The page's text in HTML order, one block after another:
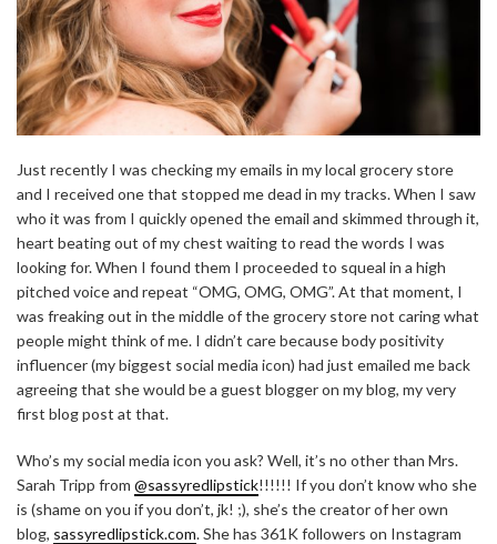
Just recently I was checking my emails in my local grocery store
and I received one that stopped me dead in my tracks. When I saw
who it was from I quickly opened the email and skimmed through it,
heart beating out of my chest waiting to read the words I was
looking for. When I found them I proceeded to squeal in a high
pitched voice and repeat “OMG, OMG, OMG”. At that moment, I
was freaking out in the middle of the grocery store not caring what
people might think of me. I didn’t care because body positivity
influencer (my biggest social media icon) had just emailed me back
agreeing that she would be a guest blogger on my blog, my very
first blog post at that.
Who’s my social media icon you ask? Well, it’s no other than Mrs.
Sarah Tripp from @sassyredlipstick!!!!!! If you don’t know who she
is (shame on you if you don’t, jk! ;), she’s the creator of her own
blog, sassyredlipstick.com. She has 361K followers on Instagram